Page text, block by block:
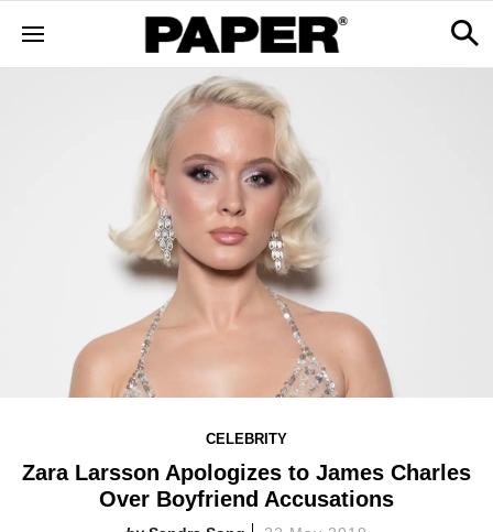
CELEBRITY
Zara Larsson Apologizes to James Charles
Over Boyfriend Accusations